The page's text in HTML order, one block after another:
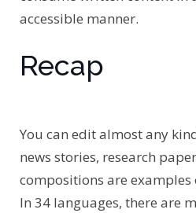
accessible manner.
Recap
You can edit almost any
news stories, research
compositions are
In 34 languages, there are